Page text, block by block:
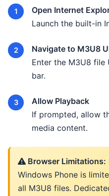
Open Internet
Launch the built-in
Navigate to M3U8
Enter the M3U8 file
bar.
Allow Playback
If prompted, allow
media content.
Browser Limitations:
Windows Phone is
all M3U8 files.